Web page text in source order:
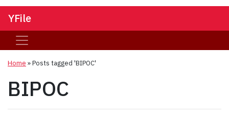
YFile
Home »Posts tagged 'BIPOC'
BIPOC